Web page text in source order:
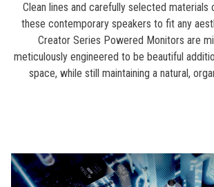
Clean lines and carefully selected materials
these contemporary speakers to fit any
Creator Series Powered Monitors are
meticulously engineered to be beautiful
space, while still maintaining a natural,